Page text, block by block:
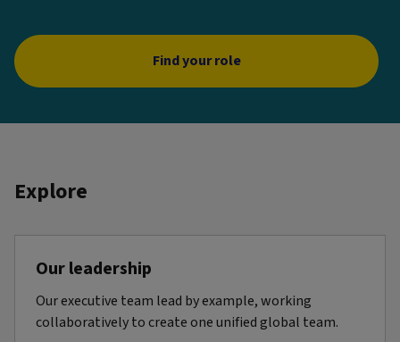
Find your role
Explore
Our leadership
Our executive team lead by example, working
collaboratively to create one unified global team.